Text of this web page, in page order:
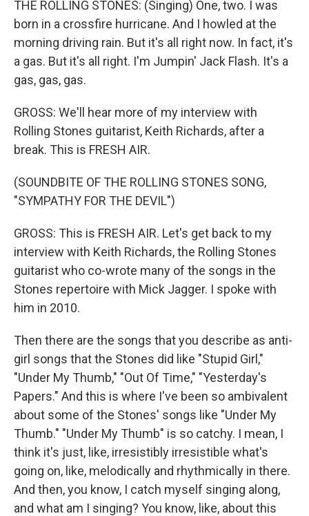
THE ROLLING STONES: (Singing) One, two. I was
born in a crossfire hurricane. And I howled at the
morning driving rain. But it's all right now. In fact, it's
a gas. But it's all right. I'm Jumpin' Jack Flash. It's a
gas, gas, gas.
GROSS: We'll hear more of my interview with
Rolling Stones guitarist, Keith Richards, after a
break. This is FRESH AIR.
(SOUNDBITE OF THE ROLLING STONES SONG,
"SYMPATHY FOR THE DEVIL")
GROSS: This is FRESH AIR. Let's get back to my
interview with Keith Richards, the Rolling Stones
guitarist who co-wrote many of the songs in the
Stones repertoire with Mick Jagger. I spoke with
him in 2010.
Then there are the songs that you describe as anti-
girl songs that the Stones did like "Stupid Girl,"
"Under My Thumb," "Out Of Time," "Yesterday's
Papers." And this is where I've been so ambivalent
about some of the Stones' songs like "Under My
Thumb." "Under My Thumb" is so catchy. I mean, I
think it's just, like, irresistibly irresistible what's
going on, like, melodically and rhythmically in there.
And then, you know, I catch myself singing along,
and what am I singing? You know, like, about this